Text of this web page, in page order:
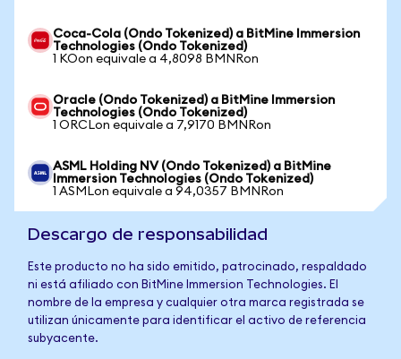
Coca-Cola (Ondo Tokenized) a BitMine Immersion
Technologies (Ondo Tokenized)
1 KOon equivale a 4,8098 BMNRon
Oracle (Ondo Tokenized) a BitMine Immersion
Technologies (Ondo Tokenized)
1 ORCLon equivale a 7,9170 BMNRon
ASML Holding NV (Ondo Tokenized) a BitMine
Immersion Technologies (Ondo Tokenized)
1 ASMLon equivale a 94,0357 BMNRon
Descargo de responsabilidad
Este producto no ha sido emitido, patrocinado, respaldado
ni está afiliado con BitMine Immersion Technologies. El
nombre de la empresa y cualquier otra marca registrada se
utilizan únicamente para identificar el activo de referencia
subyacente.